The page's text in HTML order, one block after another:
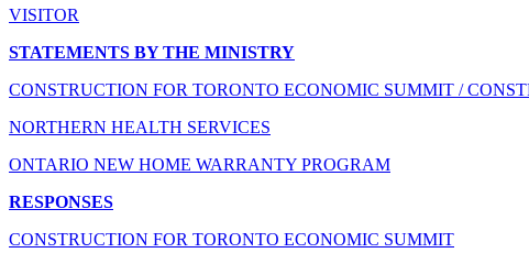
VISITOR
STATEMENTS BY THE MINISTRY
CONSTRUCTION FOR TORONTO ECONOMIC SUMMIT /
NORTHERN HEALTH SERVICES
ONTARIO NEW HOME WARRANTY PROGRAM
RESPONSES
CONSTRUCTION FOR TORONTO ECONOMIC SUMMIT